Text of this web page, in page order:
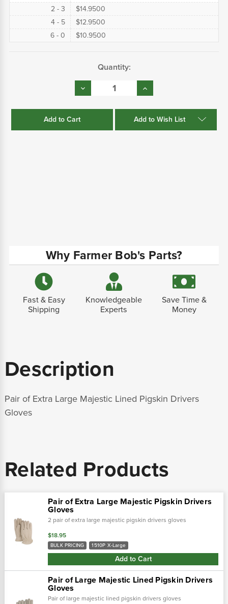
2 - 3
$14.9500
4 - 5
$12.9500
6 - 0
$10.9500
Quantity:
Decrease
Quantity:
Increase
Quantity:
Add to Wish List
Why Farmer Bob's Parts?
Fast & Easy
Shipping
Knowledgeable
Experts
Save Time &
Money
Description
Pair of Extra Large Majestic Lined Pigskin Drivers
Gloves
Related Products
Pair of Extra Large Majestic Pigskin Drivers
Gloves
2 pair of extra large majestic pigskin drivers gloves
$18.95
BULK PRICING 1510P X-Large
Add to Cart
Pair of Large Majestic Lined Pigskin Drivers
Gloves
Pair of large majestic lined pigskin drivers gloves